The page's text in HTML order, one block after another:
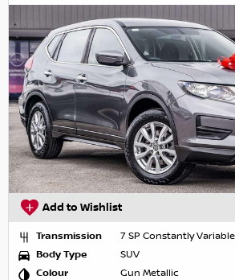
Add to Wishlist
Transmission
7 SP Constantly Variable
Body Type
SUV
Colour
Gun Metallic